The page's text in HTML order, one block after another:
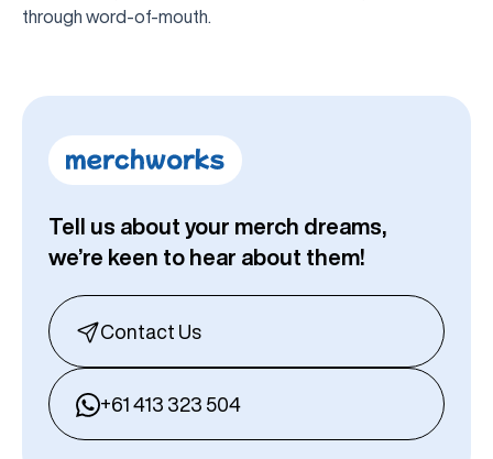
through word-of-mouth.
Tell us about your merch dreams,
we’re keen to hear about them!
Contact Us
+61 413 323 504